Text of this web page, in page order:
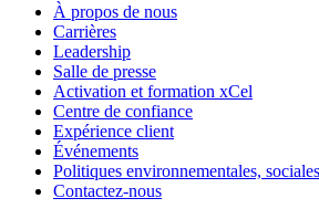
À propos de nous
Carrières
Leadership
Salle de presse
Activation et formation xCel
Centre de confiance
Expérience client
Événements
Politiques environnementales,
Contactez-nous